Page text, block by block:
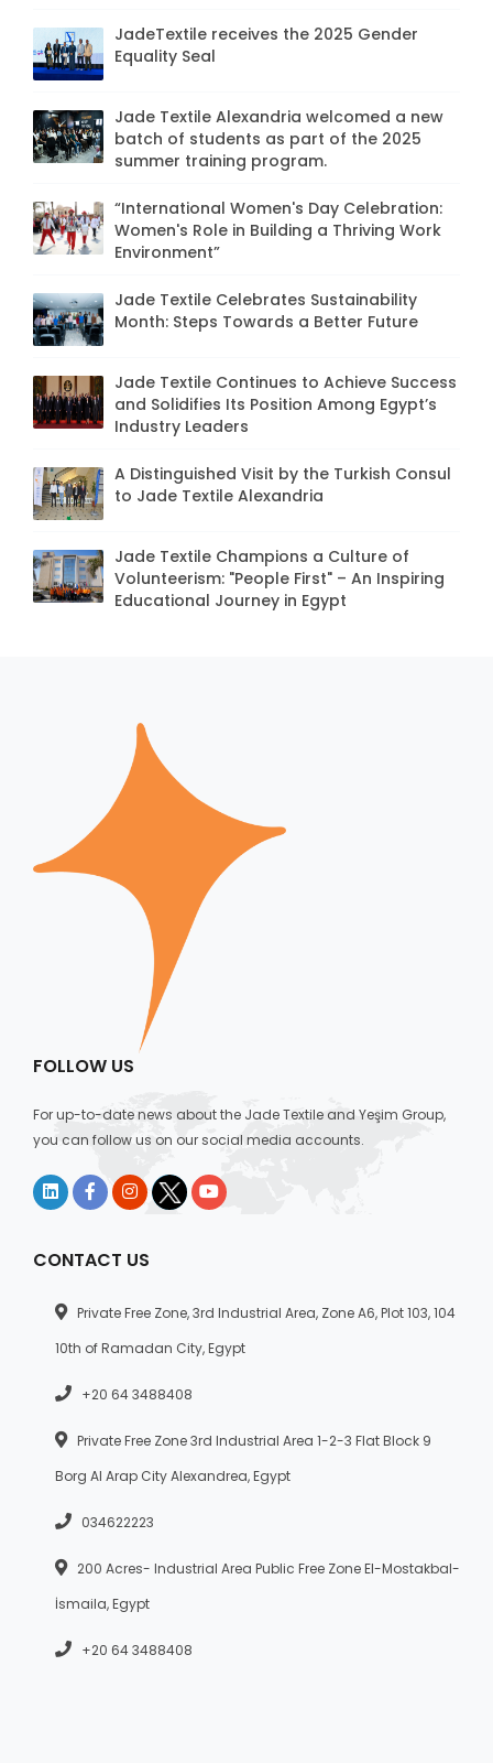
JadeTextile receives the 2025 Gender
Equality Seal
Jade Textile Alexandria welcomed a new
batch of students as part of the 2025
summer training program.
“International Women's Day Celebration:
Women's Role in Building a Thriving Work
Environment”
Jade Textile Celebrates Sustainability
Month: Steps Towards a Better Future
Jade Textile Continues to Achieve Success
and Solidifies Its Position Among Egypt’s
Industry Leaders
A Distinguished Visit by the Turkish Consul
to Jade Textile Alexandria
Jade Textile Champions a Culture of
Volunteerism: "People First" – An Inspiring
Educational Journey in Egypt
FOLLOW US
For up-to-date news about the Jade Textile and Yeşim Group,
you can follow us on our social media accounts.
CONTACT US
Private Free Zone, 3rd Industrial Area, Zone A6, Plot 103, 104
10th of Ramadan City, Egypt
+20 64 3488408
Private Free Zone 3rd Industrial Area 1-2-3 Flat Block 9
Borg Al Arap City Alexandrea, Egypt
034622223
200 Acres- Industrial Area Public Free Zone El-Mostakbal-
İsmaila, Egypt
+20 64 3488408